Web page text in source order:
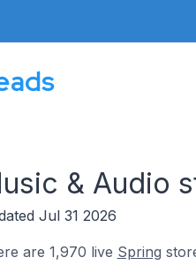
& Audio
Jul 31 2026
are 1,970 live Spring